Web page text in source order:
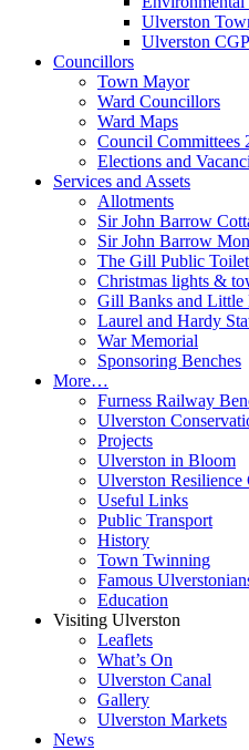
Ulverston
Ulverston
Councillors
Town Mayor
Ward Councillors
Ward Maps
Council Committees
Elections and
Services and Assets
Allotments
Sir John Barrow
Sir John Barrow
The Gill Public
Christmas lights &
Gill Banks and Little
Laurel and Hardy
War Memorial
Sponsoring Benches
More…
Furness Railway
Ulverston
Projects
Ulverston in Bloom
Ulverston Resilience
Useful Links
Public Transport
History
Town Twinning
Famous
Education
Visiting Ulverston
Leaflets
What’s On
Ulverston Canal
Gallery
Ulverston Markets
News